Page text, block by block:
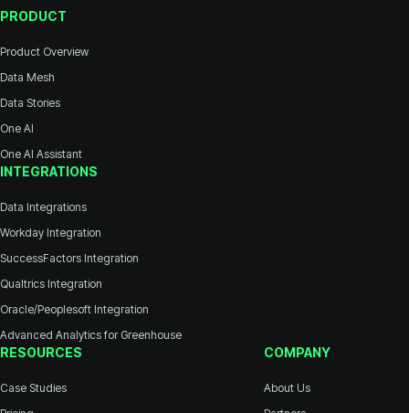
PRODUCT
Product Overview
Data Mesh
Data Stories
One AI
One AI Assistant
INTEGRATIONS
Data Integrations
Workday Integration
SuccessFactors Integration
Qualtrics Integration
Oracle/Peoplesoft Integration
Advanced Analytics for Greenhouse
RESOURCES
Case Studies
COMPANY
About Us